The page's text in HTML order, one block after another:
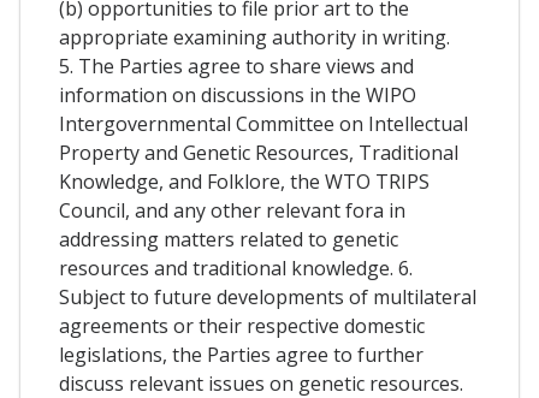
(b) opportunities to file prior art to the
appropriate examining authority in writing.
5. The Parties agree to share views and
information on discussions in the WIPO
Intergovernmental Committee on Intellectual
Property and Genetic Resources, Traditional
Knowledge, and Folklore, the WTO TRIPS
Council, and any other relevant fora in
addressing matters related to genetic
resources and traditional knowledge. 6.
Subject to future developments of multilateral
agreements or their respective domestic
legislations, the Parties agree to further
discuss relevant issues on genetic resources.